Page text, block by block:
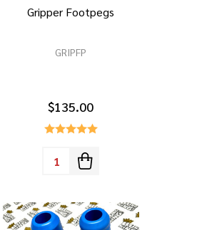
Gripper Footpegs
GRIPFP
$135.00
Quantity: